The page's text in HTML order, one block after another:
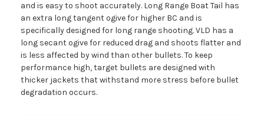
and is easy to shoot accurately. Long Range Boat Tail has
an extra long tangent ogive for higher BC and is
specifically designed for long range shooting. VLD has a
long secant ogive for reduced drag and shoots flatter and
is less affected by wind than other bullets. To keep
performance high, target bullets are designed with
thicker jackets that withstand more stress before bullet
degradation occurs.